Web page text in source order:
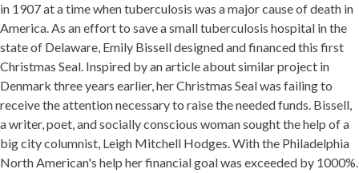
in 1907 at a time when tuberculosis was a major cause of death in
America. As an effort to save a small tuberculosis hospital in the
state of Delaware, Emily Bissell designed and financed this first
Christmas Seal. Inspired by an article about similar project in
Denmark three years earlier, her Christmas Seal was failing to
receive the attention necessary to raise the needed funds. Bissell,
a writer, poet, and socially conscious woman sought the help of a
big city columnist, Leigh Mitchell Hodges. With the Philadelphia
North American's help her financial goal was exceeded by 1000%.